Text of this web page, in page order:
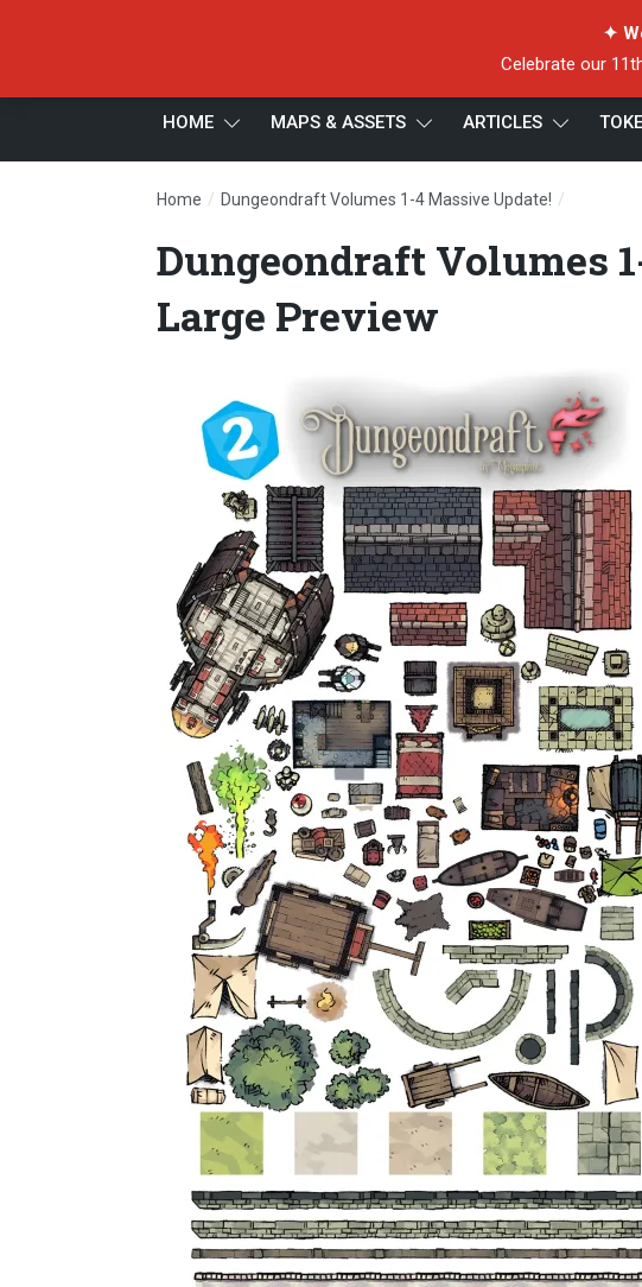
✦
Celebrate our
HOME MAPS & ASSETS ARTICLES
Home / Dungeondraft Volumes 1-4 Massive Update! /
Dungeondraft Volumes
Large Preview